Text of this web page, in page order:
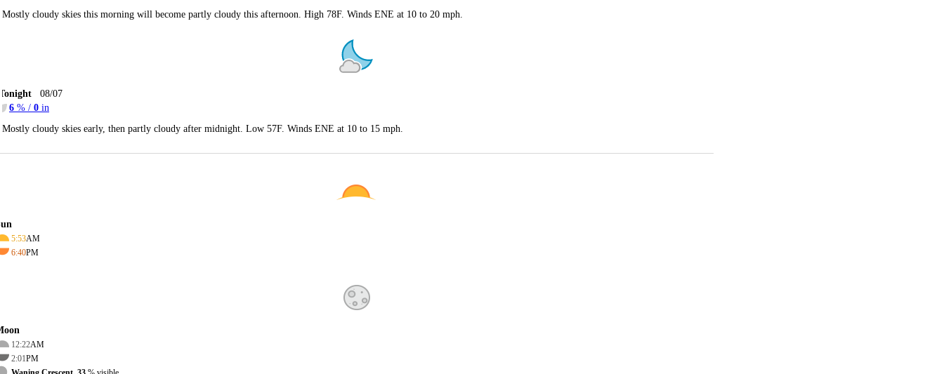
Mostly cloudy skies this morning will become partly cloudy this afternoon. High 78F. Winds ENE at 10 to 20 mph.
08/07
6 % / 0 in
Mostly cloudy skies early, then partly cloudy after midnight. Low 57F. Winds ENE at 10 to 15 mph.
5:53AM
6:40PM
12:22AM
2:01PM